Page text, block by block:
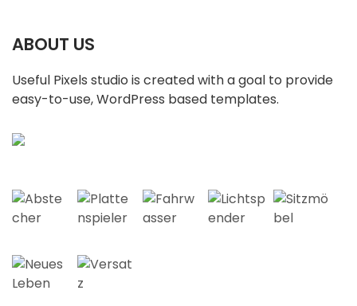
ABOUT US
Useful Pixels studio is created with a goal to provide
easy-to-use, WordPress based templates.